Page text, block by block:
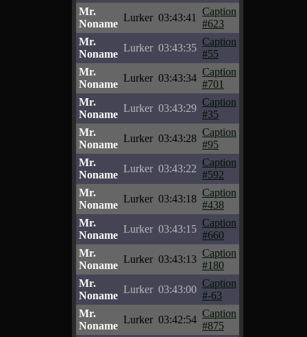
Mr.
Noname
Lurker 03:43:41
Caption
#623
Mr.
Noname
Lurker 03:43:35
Caption
#55
Mr.
Noname
Lurker 03:43:34
Caption
#701
Mr.
Noname
Lurker 03:43:29
Caption
#35
Mr.
Noname
Lurker 03:43:28
Caption
#95
Mr.
Noname
Lurker 03:43:22
Caption
#592
Mr.
Noname
Lurker 03:43:18
Caption
#438
Mr.
Noname
Lurker 03:43:15
Caption
#660
Mr.
Noname
Lurker 03:43:13
Caption
#180
Mr.
Noname
Lurker 03:43:00
Caption
#-63
Mr.
Noname
Lurker 03:42:54
Caption
#875